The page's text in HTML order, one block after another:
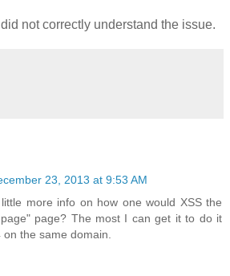
not correctly understand the issue.
23, 2013 at 9:53 AM
more info on how one would XSS the
page? The most I can get it to do it
the same domain.